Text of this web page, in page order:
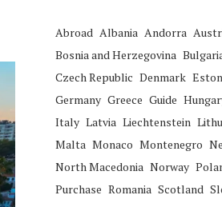
Abroad Albania Andorra
Bosnia and Herzegovina
Czech Republic Denmark
Germany Greece Guide
Italy Latvia Liechtenstein
Malta Monaco Montenegro
North Macedonia Norway
Purchase Romania Scotland